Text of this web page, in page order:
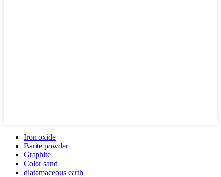
Iron oxide
Barite powder
Graphite
Color sand
diatomaceous earth